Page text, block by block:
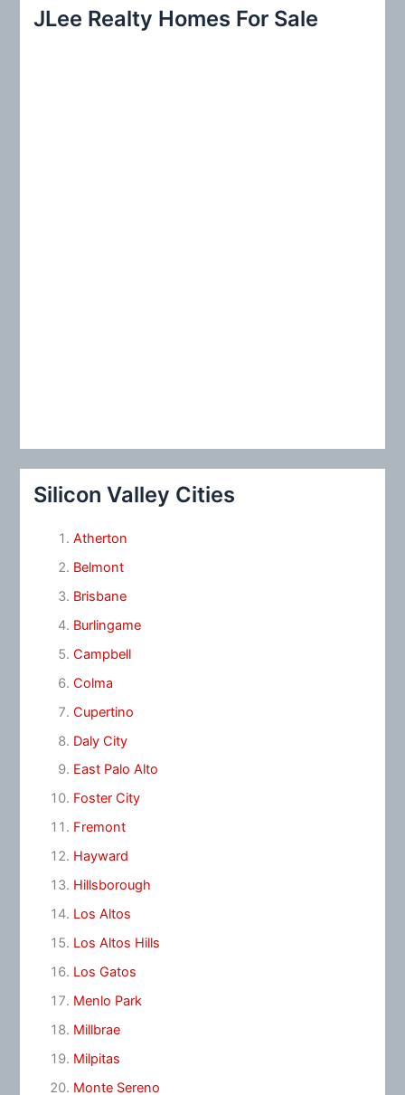
c
JLee Realty Homes For Sale
Silicon Valley Cities
Atherton
Belmont
Brisbane
Burlingame
Campbell
Colma
Cupertino
Daly City
East Palo Alto
Foster City
Fremont
Hayward
Hillsborough
Los Altos
Los Altos Hills
Los Gatos
Menlo Park
Millbrae
Milpitas
Monte Sereno